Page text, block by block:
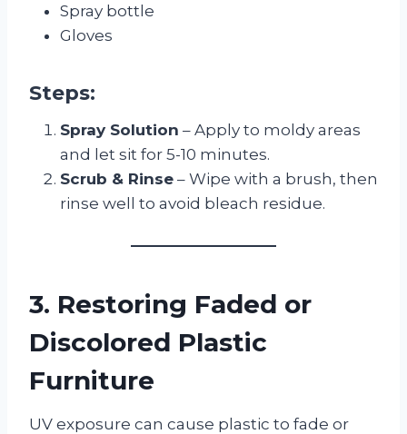
Spray bottle
Gloves
Steps:
Spray Solution – Apply to moldy areas
and let sit for 5-10 minutes.
Scrub & Rinse – Wipe with a brush, then
rinse well to avoid bleach residue.
3. Restoring Faded or
Discolored Plastic
Furniture
UV exposure can cause plastic to fade or